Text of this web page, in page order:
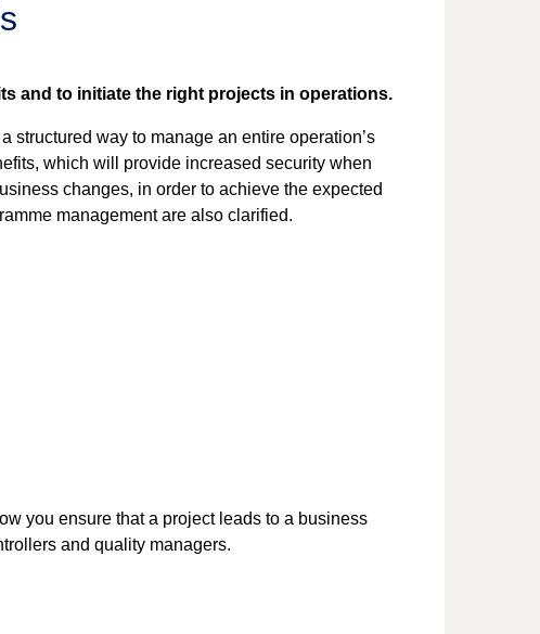
and to initiate the right projects in operations.
way to manage an entire operation’s
which will provide increased security when
changes, in order to achieve the expected
management are also clarified.
you ensure that a project leads to a business
and quality managers.